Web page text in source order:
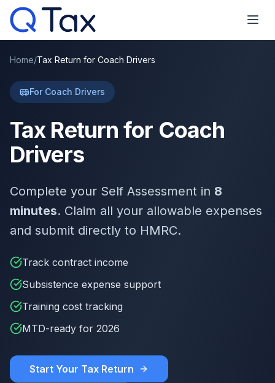
Home/Tax Return for Coach Drivers
For Coach Drivers
Tax Return for Coach
Drivers
Complete your Self Assessment in 8
minutes. Claim all your allowable expenses
and submit directly to HMRC.
Track contract income
Subsistence expense support
Training cost tracking
MTD-ready for 2026
Start Your Tax Return